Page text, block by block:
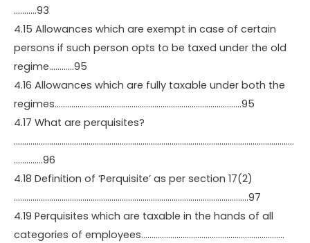
………..93
4.15 Allowances which are exempt in case of certain
persons if such person opts to be taxed under the old
regime…………95
4.16 Allowances which are fully taxable under both the
regimes………………………………………………………………………………95
4.17 What are perquisites?
………………………………………………………………………………………………………………………
…………..96
4.18 Definition of ‘Perquisite’ as per section 17(2)
…………………………………………………………………………………………………..97
4.19 Perquisites which are taxable in the hands of all
categories of employees……………………………………………………………